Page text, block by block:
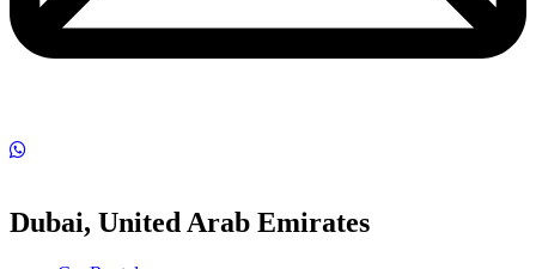
Dubai, United Arab Emirates